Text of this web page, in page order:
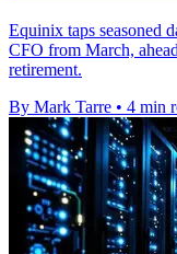
Equinix taps seasoned
CFO from March,
retirement.
By Mark Tarre • 4 min